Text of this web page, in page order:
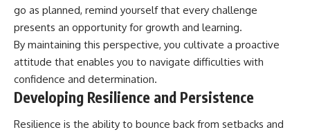
go as planned, remind yourself that every challenge
presents an opportunity for growth and learning.
By maintaining this perspective, you cultivate a proactive
attitude that enables you to navigate difficulties with
confidence and determination.
Developing Resilience and Persistence
Resilience is the ability to bounce back from setbacks and